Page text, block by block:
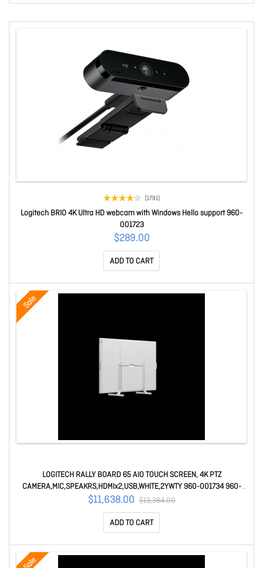
(1791)
Logitech BRIO 4K Ultra HD webcam with Windows Hello support 960-
001723
$289.00
ADD TO CART
Sale
LOGITECH RALLY BOARD 65 AIO TOUCH SCREEN, 4K PTZ
CAMERA,MIC,SPEAKRS,HDMIx2,USB,WHITE,2YWTY 960-001734 960-
001734
$11,638.00 $13,384.00
ADD TO CART
Sale